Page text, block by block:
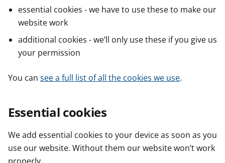
essential cookies - we have to use these to make our
website work
additional cookies - we’ll only use these if you give us
your permission
You can see a full list of all the cookies we use.
Essential cookies
We add essential cookies to your device as soon as you
use our website. Without them our website won’t work